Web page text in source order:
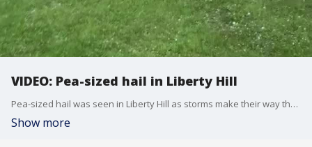
VIDEO: Pea-sized hail in Liberty Hill
Pea-sized hail was seen in Liberty Hill as storms make their way through Central Texas. Video courtesy: Cindy Kolb
Show more